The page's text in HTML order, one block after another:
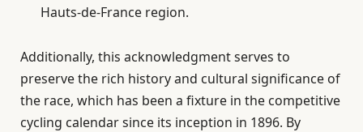
Hauts-de-France region.
Additionally, this acknowledgment serves to
preserve the rich history and cultural significance of
the race, which has been a fixture in the competitive
cycling calendar since its inception in 1896. By